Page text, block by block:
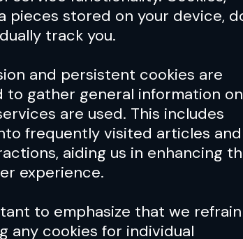
pieces stored on your device,
track you.
and persistent cookies are
to gather general information on
are used. This includes
frequently visited articles and
aiding us in enhancing
experience.
to emphasize that we refrain
any cookies for individual
key techniques for
Pain Whisperer